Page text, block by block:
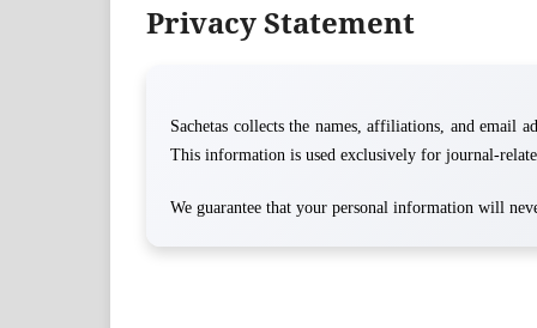
Privacy Statement
Sachetas collects the names, affiliations, and email
This information is used exclusively for journal-
We guarantee that your personal information will